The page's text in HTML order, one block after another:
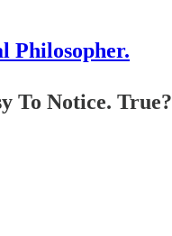
Philosopher.
To Notice. True?